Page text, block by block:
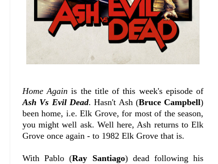
Home Again is the title of this week's episode of
Ash Vs Evil Dead. Hasn't Ash (Bruce Campbell)
been home, i.e. Elk Grove, for most of the season,
you might well ask. Well here, Ash returns to Elk
Grove once again - to 1982 Elk Grove that is.
With Pablo (Ray Santiago) dead following his